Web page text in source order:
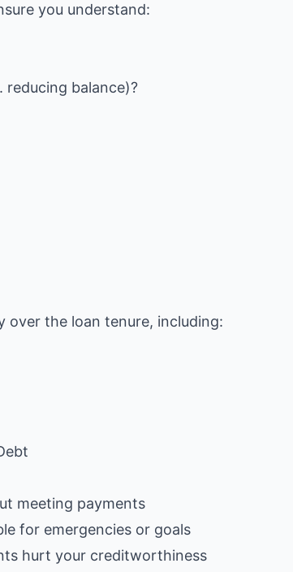
you understand:
balance)?
over the loan tenure, including:
meeting payments
for emergencies or goals
hurt your creditworthiness